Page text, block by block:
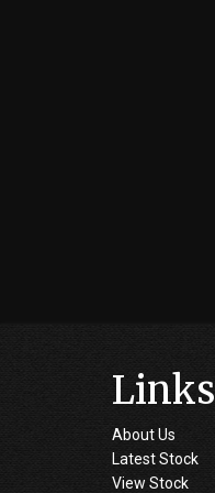
Links
About Us
Latest Stock
View Stock